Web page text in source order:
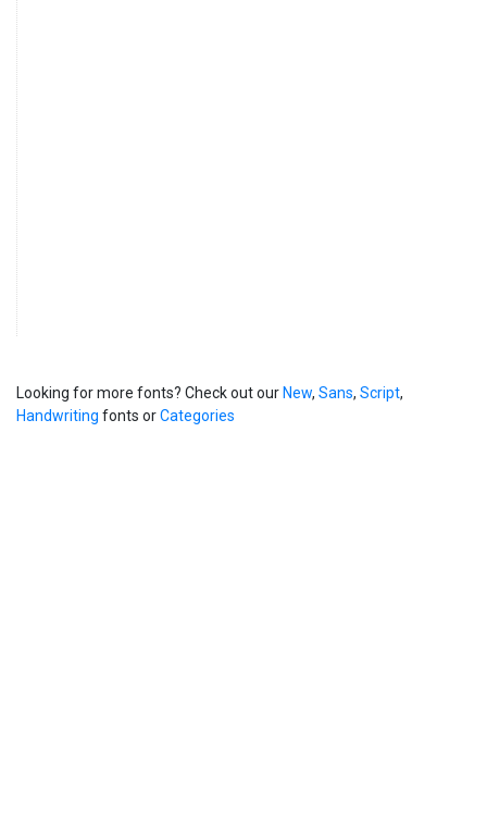
Looking for more fonts? Check out ourNew, Sans, Script,
Handwriting fonts orCategories